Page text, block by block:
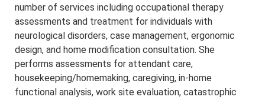
number of services including occupational therapy
assessments and treatment for individuals with
neurological disorders, case management, ergonomic
design, and home modification consultation. She
performs assessments for attendant care,
housekeeping/homemaking, caregiving, in-home
functional analysis, work site evaluation, catastrophic